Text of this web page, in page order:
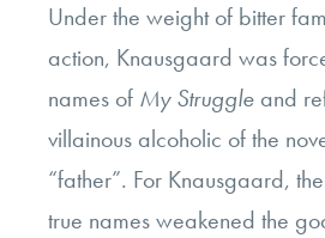
Under the weight of bitter
action, Knausgaard was
names of My Struggle and
villainous alcoholic of the
“father”. For Knausgaard,
true names weakened the